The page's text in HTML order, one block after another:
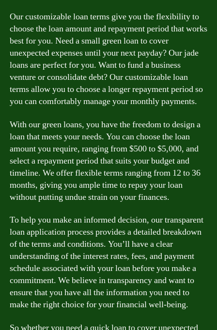
Our customizable loan terms give you the flexibility to
choose the loan amount and repayment period that works
best for you. Need a small green loan to cover
unexpected expenses until your next payday? Our jade
loans are perfect for you. Want to fund a business
venture or consolidate debt? Our customizable loan
terms allow you to choose a longer repayment period so
you can comfortably manage your monthly payments.
With our green loans, you have the freedom to design a
loan that meets your needs. You can choose the loan
amount you require, ranging from $500 to $5,000, and
select a repayment period that suits your budget and
timeline. We offer flexible terms ranging from 12 to 36
months, giving you ample time to repay your loan
without putting undue strain on your finances.
To help you make an informed decision, our transparent
loan application process provides a detailed breakdown
of the terms and conditions. You’ll have a clear
understanding of the interest rates, fees, and payment
schedule associated with your loan before you make a
commitment. We believe in transparency and want to
ensure that you have all the information you need to
make the right choice for your financial well-being.
So whether you need a quick loan to cover unexpected